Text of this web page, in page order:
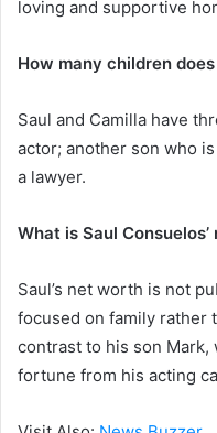
loving and supportive
How many children
Saul and Camilla have
actor; another son who
a lawyer.
What is Saul
Saul’s net worth is not
focused on family rather
contrast to his son Mark,
fortune from his acting